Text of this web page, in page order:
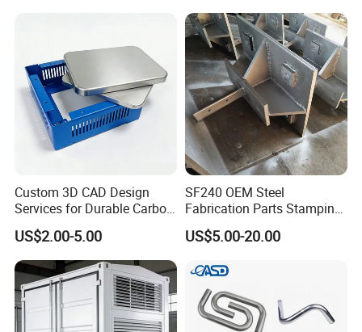
Custom 3D CAD Design
Services for Durable Carbon
Steel Parts
US$2.00-5.00
SF240 OEM Steel
Fabrication Parts Stamping
Welding Bending Services
Sheet Metal Fabrication
US$5.00-20.00